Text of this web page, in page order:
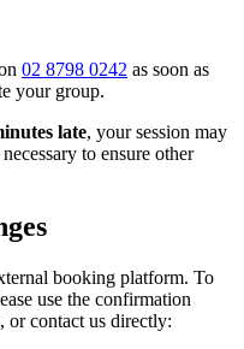
02 8798 0242 as soon as
your group.
late, your session may
to ensure other
booking platform. To
use the confirmation
or contact us directly: